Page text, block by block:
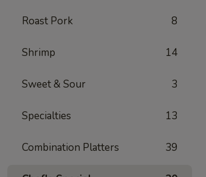
Roast Pork 8
Shrimp 14
Sweet & Sour 3
Specialties 13
Combination Platters 39